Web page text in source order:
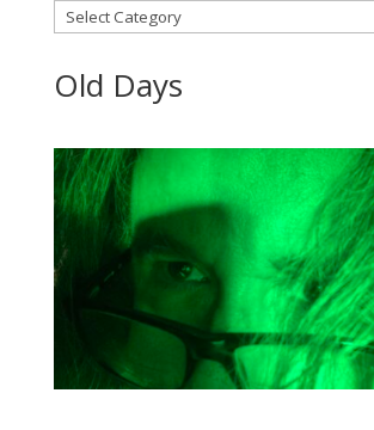
Categories
Old Days